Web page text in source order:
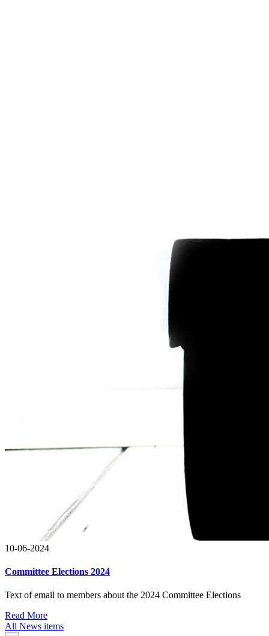
10-06-2024
Committee Elections 2024
Text of email to members about the 2024 Committee Elections
Read More
All News items